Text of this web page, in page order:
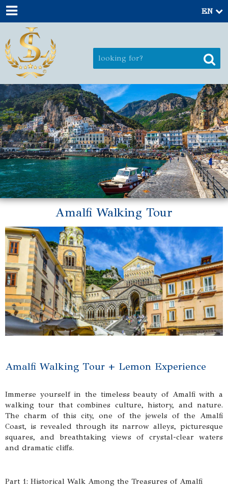
EN
Amalfi Walking Tour
Amalfi Walking Tour + Lemon Experience
Immerse yourself in the timeless beauty of Amalfi with a
walking tour that combines culture, history, and nature.
The charm of this city, one of the jewels of the Amalfi
Coast, is revealed through its narrow alleys, picturesque
squares, and breathtaking views of crystal-clear waters
and dramatic cliffs.
Part 1: Historical Walk Among the Treasures of Amalfi